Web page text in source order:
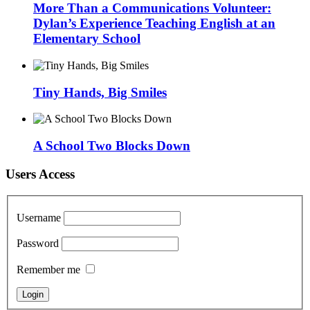
More Than a Communications Volunteer:
Dylan’s Experience Teaching English at an
Elementary School
Tiny Hands, Big Smiles
A School Two Blocks Down
Users Access
Username
Password
Remember me